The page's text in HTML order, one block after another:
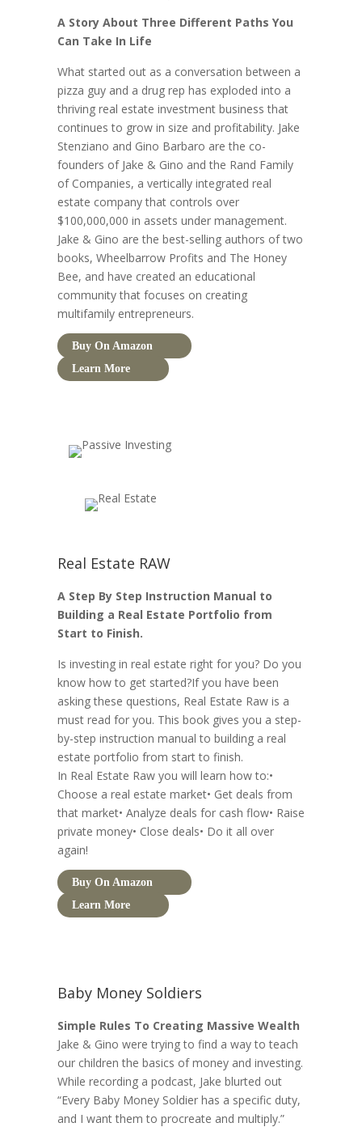
A Story About Three Different Paths You
Can Take In Life
What started out as a conversation between a
pizza guy and a drug rep has exploded into a
thriving real estate investment business that
continues to grow in size and profitability. Jake
Stenziano and Gino Barbaro are the co-
founders of Jake & Gino and the Rand Family
of Companies, a vertically integrated real
estate company that controls over
$100,000,000 in assets under management.
Jake & Gino are the best-selling authors of two
books, Wheelbarrow Profits and The Honey
Bee, and have created an educational
community that focuses on creating
multifamily entrepreneurs.
Buy On Amazon
Learn More
Real Estate RAW
A Step By Step Instruction Manual to
Building a Real Estate Portfolio from
Start to Finish.
Is investing in real estate right for you? Do you
know how to get started?If you have been
asking these questions, Real Estate Raw is a
must read for you. This book gives you a step-
by-step instruction manual to building a real
estate portfolio from start to finish.
In Real Estate Raw you will learn how to:•
Choose a real estate market• Get deals from
that market• Analyze deals for cash flow• Raise
private money• Close deals• Do it all over
again!
Buy On Amazon
Learn More
Baby Money Soldiers
Simple Rules To Creating Massive Wealth
Jake & Gino were trying to find a way to teach
our children the basics of money and investing.
While recording a podcast, Jake blurted out
“Every Baby Money Soldier has a specific duty,
and I want them to procreate and multiply.”